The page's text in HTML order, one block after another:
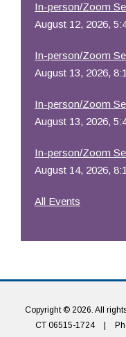
In-person/Zoom
August 12, 2026,
In-person/Zoom
August 13, 2026,
In-person/Zoom
August 13, 2026,
In-person/Zoom
August 14, 2026,
All Events
Copyright © 2026. All
CT 06515-1724